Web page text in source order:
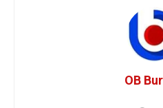
OB